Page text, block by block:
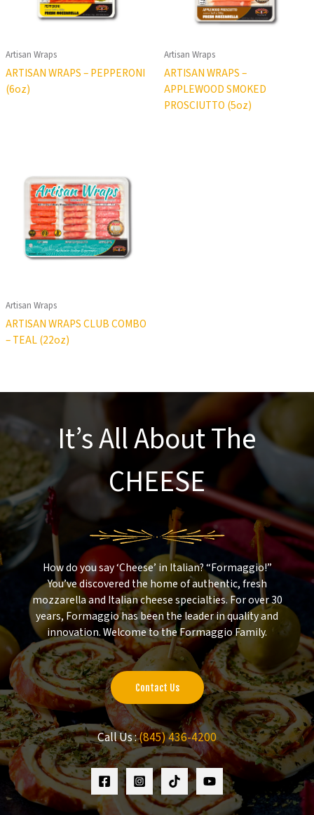
Artisan Wraps
ARTISAN WRAPS – PEPPERONI
(6oz)
Artisan Wraps
ARTISAN WRAPS –
APPLEWOOD SMOKED
PROSCIUTTO (5oz)
Artisan Wraps
ARTISAN WRAPS CLUB COMBO
– TEAL (22oz)
It’s All About The
CHEESE
How do you say ‘Cheese’ in Italian? “Formaggio!”
You’ve discovered the home of authentic, fresh
mozzarella and Italian cheese specialties. For over 30
years, Formaggio has been the leader in quality and
innovation. Welcome to the Formaggio Family.
Contact Us
Call Us :(845) 436-4200